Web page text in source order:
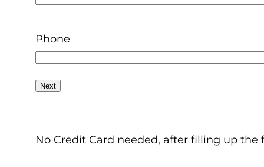
Phone
No Credit Card needed, after filling up